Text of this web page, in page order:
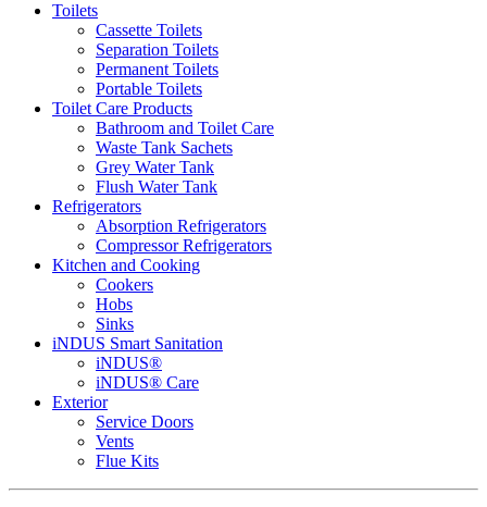
Toilets
Cassette Toilets
Separation Toilets
Permanent Toilets
Portable Toilets
Toilet Care Products
Bathroom and Toilet Care
Waste Tank Sachets
Grey Water Tank
Flush Water Tank
Refrigerators
Absorption Refrigerators
Compressor Refrigerators
Kitchen and Cooking
Cookers
Hobs
Sinks
iNDUS Smart Sanitation
iNDUS®
iNDUS® Care
Exterior
Service Doors
Vents
Flue Kits